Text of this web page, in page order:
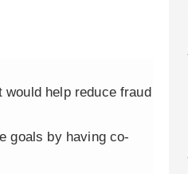
help reduce fraud
goals by having co-